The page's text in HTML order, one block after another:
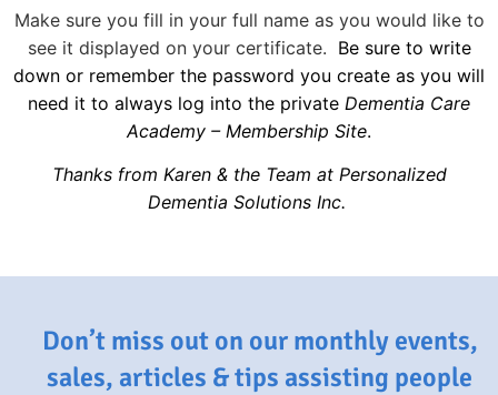
Make sure you fill in your full name as you would like to
see it displayed on your certificate. Be sure to write
down or remember the password you create as you will
need it to always log into the private Dementia Care
Academy – Membership Site.
Thanks from Karen & the Team at Personalized
Dementia Solutions Inc.
Don’t miss out on our monthly events,
sales, articles & tips assisting people